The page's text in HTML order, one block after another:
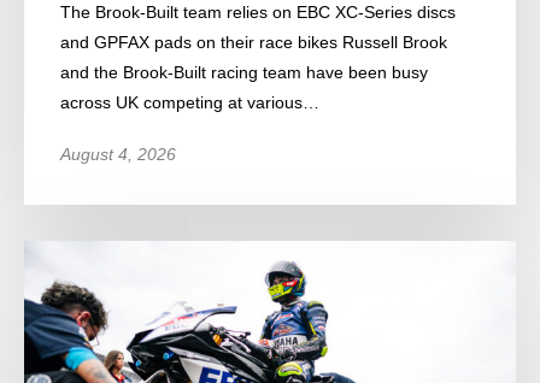
The Brook-Built team relies on EBC XC-Series discs
and GPFAX pads on their race bikes Russell Brook
and the Brook-Built racing team have been busy
across UK competing at various…
August 4, 2026